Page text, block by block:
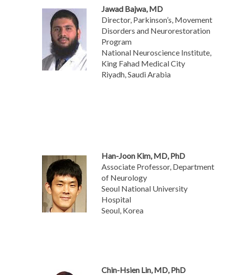
Jawad Bajwa, MD
Director, Parkinson’s, Movement
Disorders and Neurorestoration
Program
National Neuroscience Institute,
King Fahad Medical City
Riyadh, Saudi Arabia
Han-Joon Kim, MD, PhD
Associate Professor, Department
of Neurology
Seoul National University
Hospital
Seoul, Korea
Chin-Hsien Lin, MD, PhD